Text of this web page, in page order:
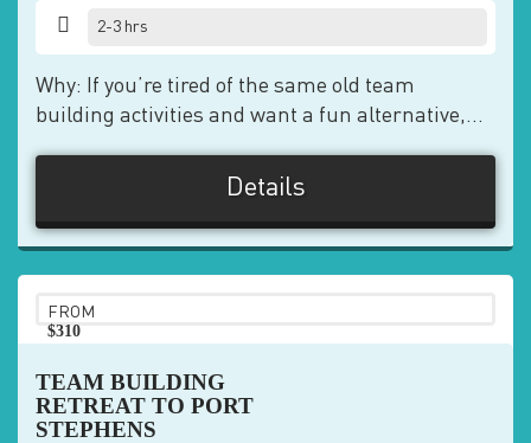
2-3 hrs
Why: If you’re tired of the same old team
building activities and want a fun alternative,...
Details
FROM
$310
TEAM BUILDING
RETREAT TO PORT
STEPHENS